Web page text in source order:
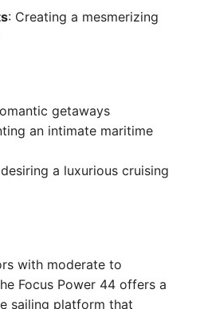
: Creating a mesmerizing
getaways
an intimate maritime
a luxurious cruising
with moderate to
Focus Power 44 offers a
sailing platform that